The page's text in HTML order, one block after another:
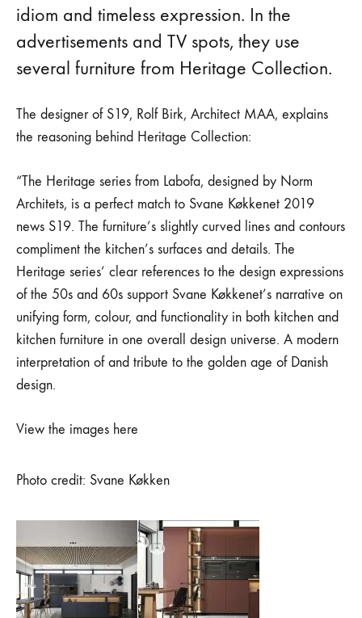
idiom and timeless expression. In the
advertisements and TV spots, they use
several furniture from Heritage Collection.
The designer of S19, Rolf Birk, Architect MAA, explains
the reasoning behind Heritage Collection:
“The Heritage series from Labofa, designed by Norm
Architets, is a perfect match to Svane Køkkenet 2019
news S19. The furniture’s slightly curved lines and contours
compliment the kitchen’s surfaces and details. The
Heritage series’ clear references to the design expressions
of the 50s and 60s support Svane Køkkenet’s narrative on
unifying form, colour, and functionality in both kitchen and
kitchen furniture in one overall design universe. A modern
interpretation of and tribute to the golden age of Danish
design.
View the images here
Photo credit: Svane Køkken